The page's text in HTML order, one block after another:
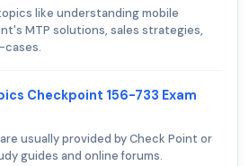
like understanding mobile
MTP solutions, sales strategies,
cases.
Checkpoint 156-733 Exam
usually provided by Check Point or
guides and online forums.